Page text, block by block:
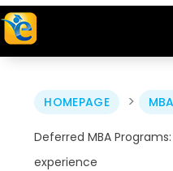
HOMEPAGE >
Deferred MBA
experience